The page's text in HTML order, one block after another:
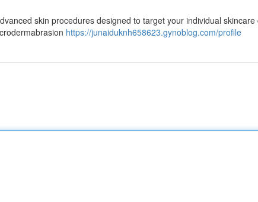
skin procedures designed to target your individual skincare
https://junaiduknh658623.gynoblog.com/profile